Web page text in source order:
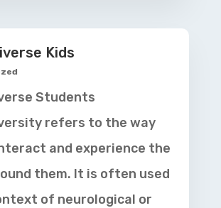
Kids
Students
refers to the way
and experience the
them. It is often used
of neurological or